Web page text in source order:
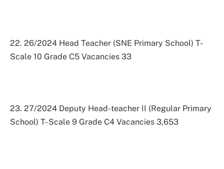
22. 26/2024 Head Teacher (SNE Primary School) T-
Scale 10 Grade C5 Vacancies 33
23. 27/2024 Deputy Head-teacher II (Regular Primary
School) T- Scale 9 Grade C4 Vacancies 3,653